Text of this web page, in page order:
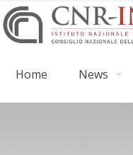
Home News